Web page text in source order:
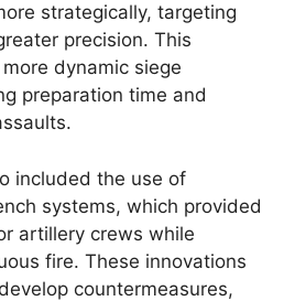
strategically, targeting
precision. This
dynamic siege
preparation time and
included the use of
systems, which provided
artillery crews while
fire. These innovations
countermeasures,